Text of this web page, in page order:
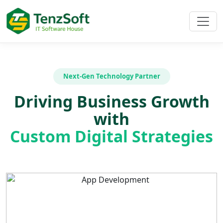
Next-Gen Technology Partner
Driving Business Growth
with
Custom Digital Strategies